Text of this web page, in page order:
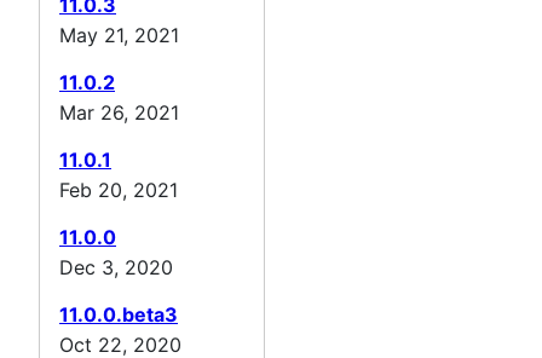
11.0.3
May 21, 2021
11.0.2
Mar 26, 2021
11.0.1
Feb 20, 2021
11.0.0
Dec 3, 2020
11.0.0.beta3
Oct 22, 2020